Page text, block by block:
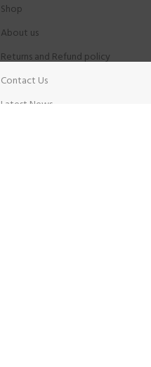
Shop
About us
Returns and Refund policy
Contact Us
Latest News